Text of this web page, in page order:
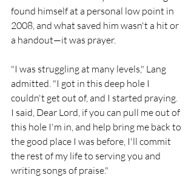
found himself at a personal low point in
2008, and what saved him wasn't a hit or
a handout—it was prayer.
"I was struggling at many levels," Lang
admitted. "I got in this deep hole I
couldn't get out of, and I started praying.
I said, Dear Lord, if you can pull me out of
this hole I'm in, and help bring me back to
the good place I was before, I'll commit
the rest of my life to serving you and
writing songs of praise."